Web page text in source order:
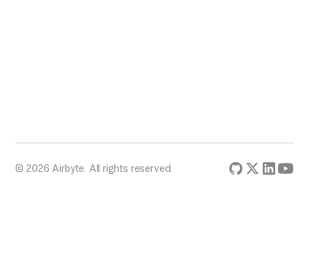
© 2026 Airbyte. All rights reserved.